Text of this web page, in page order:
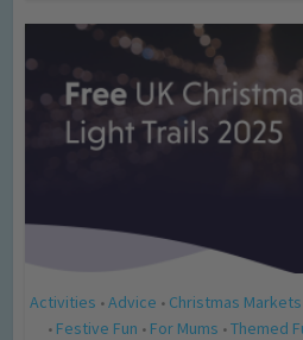
Activities • Advice • Christmas Markets
• Festive Fun • For Mums • Themed